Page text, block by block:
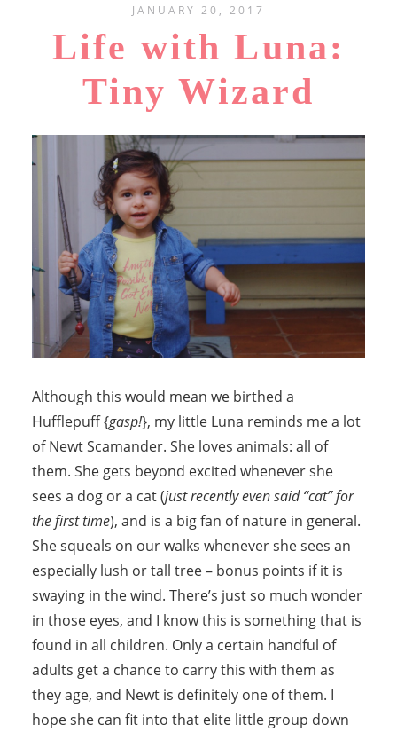
JANUARY 20, 2017
Life with Luna:
Tiny Wizard
Although this would mean we birthed a
Hufflepuff {gasp!}, my little Luna reminds me a lot
of Newt Scamander. She loves animals: all of
them. She gets beyond excited whenever she
sees a dog or a cat (just recently even said “cat” for
the first time), and is a big fan of nature in general.
She squeals on our walks whenever she sees an
especially lush or tall tree – bonus points if it is
swaying in the wind. There’s just so much wonder
in those eyes, and I know this is something that is
found in all children. Only a certain handful of
adults get a chance to carry this with them as
they age, and Newt is definitely one of them. I
hope she can fit into that elite little group down